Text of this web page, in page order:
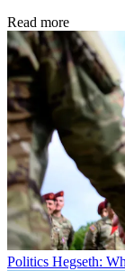
Read more
Politics Hegseth: